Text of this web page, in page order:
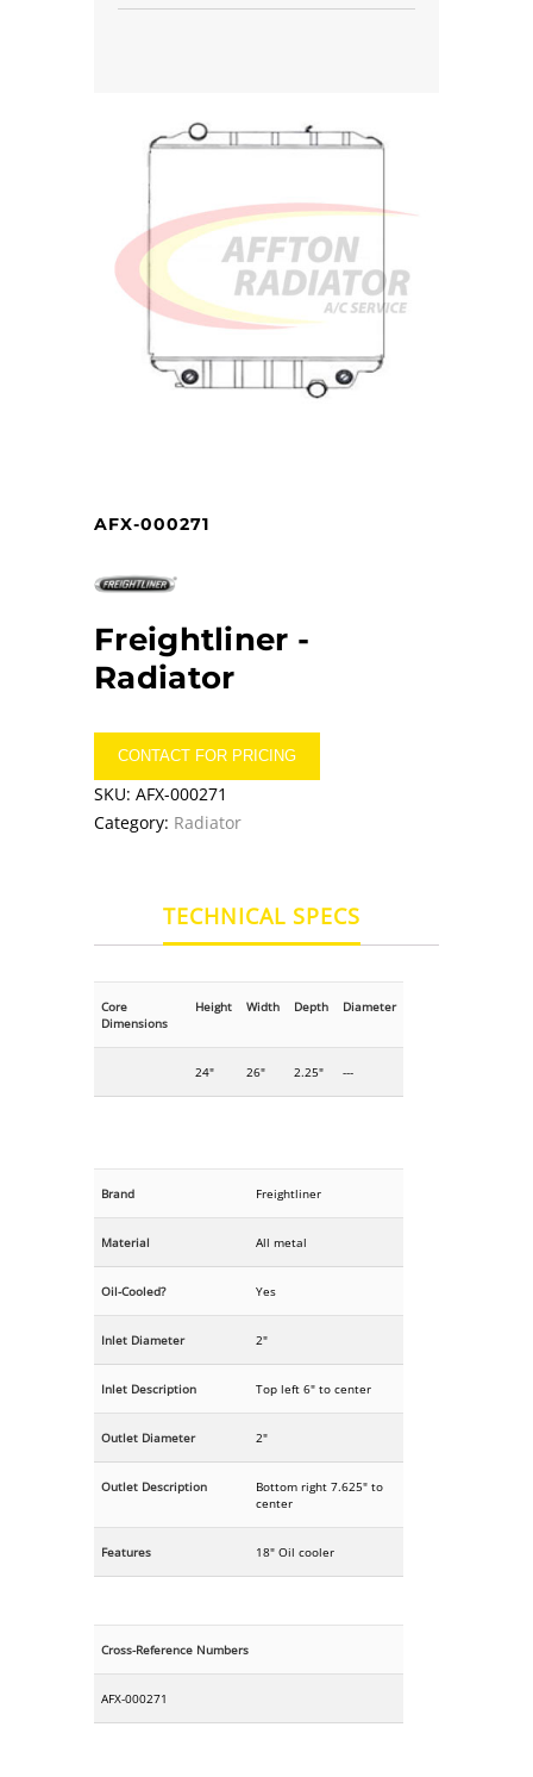
AFX-000271
Freightliner -
Radiator
CONTACT FOR PRICING
SKU: AFX-000271
Category: Radiator
TECHNICAL SPECS
Core
Dimensions
Height Width Depth Diameter
24" 26" 2.25" ---
Brand Freightliner
Material All metal
Oil-Cooled? Yes
Inlet Diameter 2"
Inlet Description Top left 6" to center
Outlet Diameter 2"
Outlet Description
Bottom right 7.625" to
center
Features 18" Oil cooler
Cross-Reference Numbers
AFX-000271